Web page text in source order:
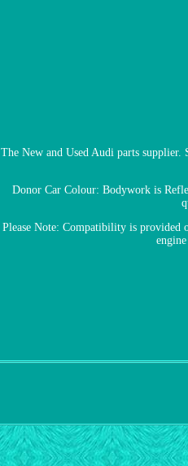
The New and Used Audi parts
Donor Car Colour: Bodywork is
Please Note: Compatibility is provided